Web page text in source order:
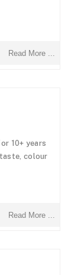
Read More ...
10+ years
colour
Read More ...